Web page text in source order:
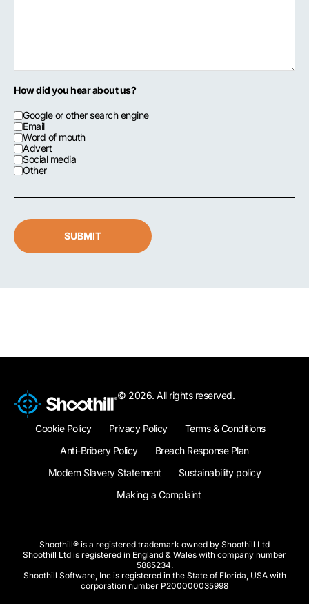
How did you hear about us?
Google or other search engine
Email
Word of mouth
Advert
Social media
Other
SUBMIT
© 2026. All rights reserved.
Cookie Policy Privacy Policy
Terms & Conditions
Anti-Bribery Policy
Breach Response Plan
Modern Slavery Statement
Sustainability policy
Making a Complaint
Shoothill® is a registered trademark owned by Shoothill Ltd
Shoothill Ltd is registered in England & Wales with company number
5885234.
Shoothill Software, Inc is registered in the State of Florida, USA with
corporation number P200000035998